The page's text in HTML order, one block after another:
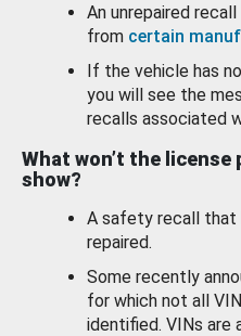
An unrepaired
from certain
If the vehicle has
you will see the
recalls associated
What won’t the license
show?
A safety recall that
repaired.
Some recently
for which not all
identified. VINs are